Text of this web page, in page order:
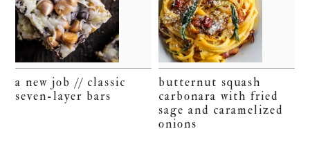
a new job // classic
seven-layer bars
butternut squash
carbonara with fried
sage and caramelized
onions